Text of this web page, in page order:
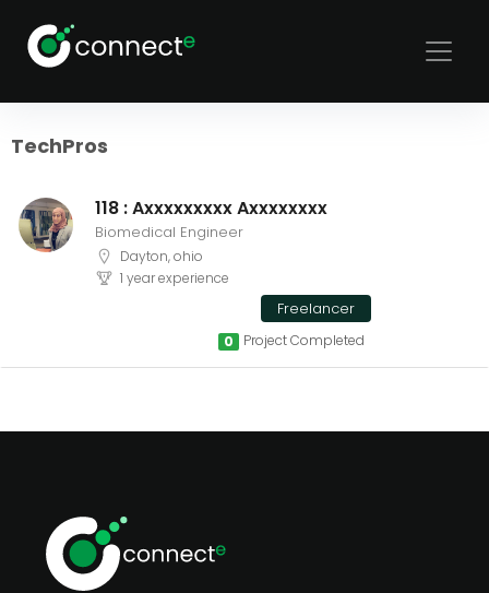
Sort
TechPros
118 : Axxxxxxxxx Axxxxxxxx
Biomedical Engineer
Dayton, ohio
1 year experience
Freelancer
Project Completed
0